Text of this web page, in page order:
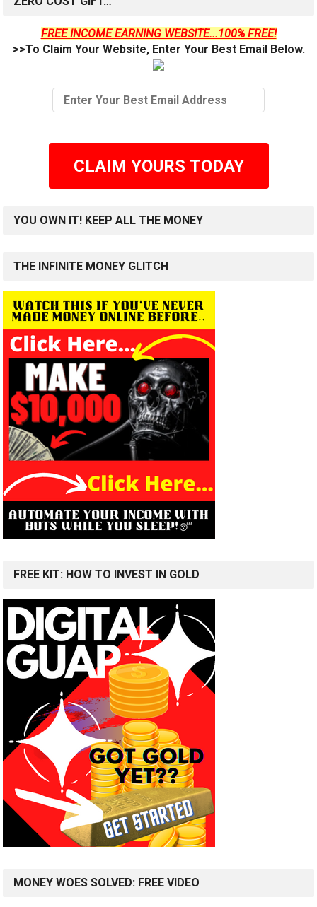
FREE INCOME EARNING WEBSITE...100% FREE!
>>To Claim Your Website, Enter Your Best Email Below.
CLAIM YOURS TODAY
YOU OWN IT! KEEP ALL THE MONEY
THE INFINITE MONEY GLITCH
FREE KIT: HOW TO INVEST IN GOLD
MONEY WOES SOLVED: FREE VIDEO